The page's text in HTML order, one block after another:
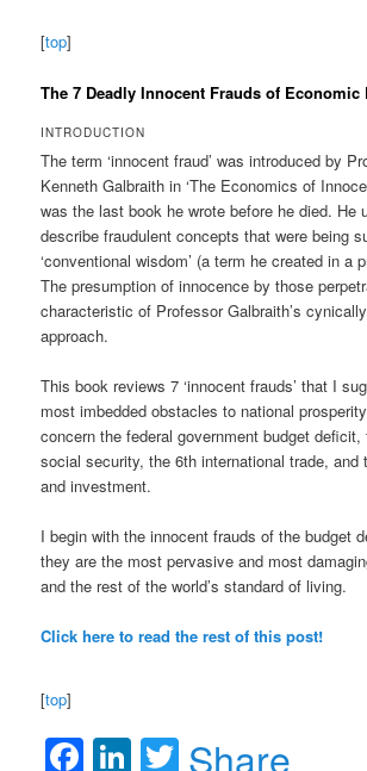
[top]
The 7 Deadly Innocent Frauds of Economic
INTRODUCTION
The term ‘innocent fraud’ was introduced by
Kenneth Galbraith in ‘The Economics of
was the last book he wrote before he died. He
describe fraudulent concepts that were being
‘conventional wisdom’ (a term he created in a
The presumption of innocence by those
characteristic of Professor Galbraith’s
approach.
This book reviews 7 ‘innocent frauds’ that I
most imbedded obstacles to national
concern the federal government budget
social security, the 6th international trade, and
and investment.
I begin with the innocent frauds of the budget
they are the most pervasive and most
and the rest of the world’s standard of living.
Click here to read the rest of this post!
[top]
Facebook
LinkedIn
Twitter
Share